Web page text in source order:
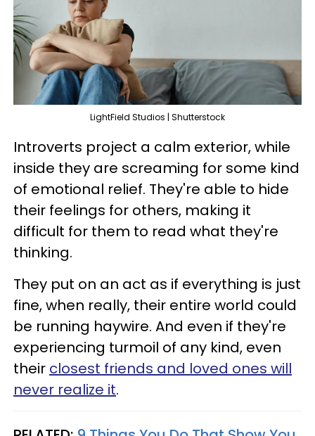
LightField Studios | Shutterstock
Introverts project a calm exterior, while
inside they are screaming for some kind
of emotional relief. They're able to hide
their feelings for others, making it
difficult for them to read what they're
thinking.
They put on an act as if everything is just
fine, when really, their entire world could
be running haywire. And even if they're
experiencing turmoil of any kind, even
their closest friends and loved ones will
never realize it.